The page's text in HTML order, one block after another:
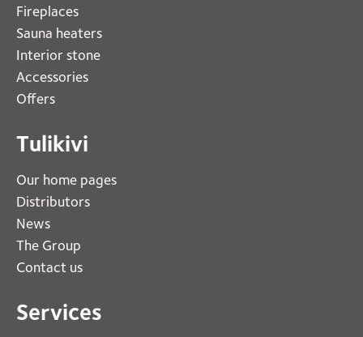
Fireplaces
Sauna heaters
Interior stone
Accessories
Offers
Tulikivi
Our home pages
Distributors
News
The Group
Contact us
Services